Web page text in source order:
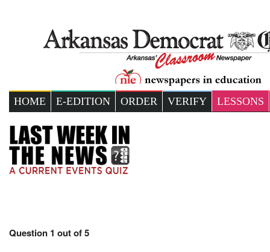
HOME E-EDITION ORDER VERIFY LESSONS
Question 1 out of 5